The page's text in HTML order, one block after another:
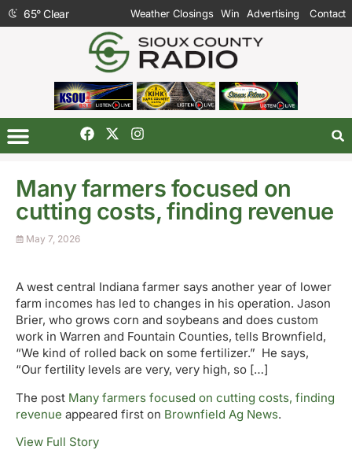
65°Clear Weather Closings Win Advertising Contact
Many farmers focused on
cutting costs, finding revenue
May 7, 2026
A west central Indiana farmer says another year of lower
farm incomes has led to changes in his operation. Jason
Brier, who grows corn and soybeans and does custom
work in Warren and Fountain Counties, tells Brownfield,
“We kind of rolled back on some fertilizer.” He says,
“Our fertility levels are very, very high, so […]
The post Many farmers focused on cutting costs, finding
revenue appeared first on Brownfield Ag News.
View Full Story